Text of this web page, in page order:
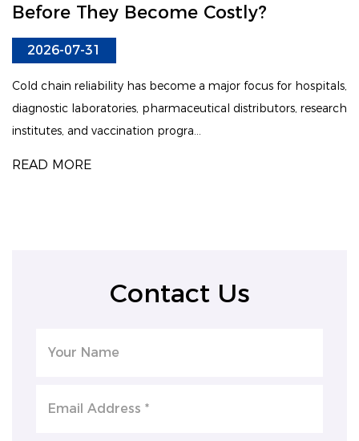
Before They Become Costly?
2026-07-31
Cold chain reliability has become a major focus for hospitals,
diagnostic laboratories, pharmaceutical distributors, research
institutes, and vaccination progra...
READ MORE
Contact Us